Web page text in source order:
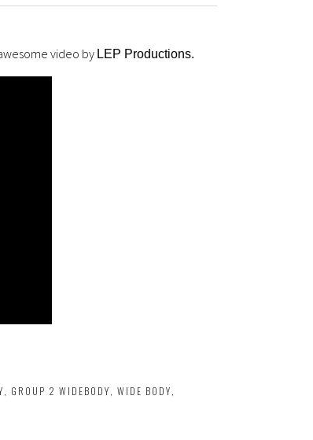
video by LEP Productions.
, GROUP 2 WIDEBODY,WIDE BODY,